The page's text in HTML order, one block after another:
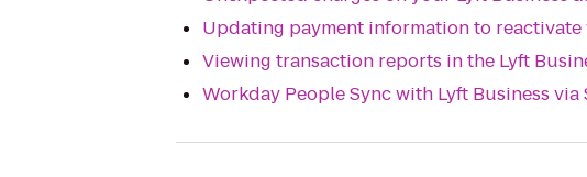
Updating payment information to
Viewing transaction reports in the Lyft
Workday People Sync with Lyft Business via